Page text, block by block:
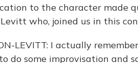
to the character made
Levitt who, joined us in this
LEVITT: I actually
do some improvisation and